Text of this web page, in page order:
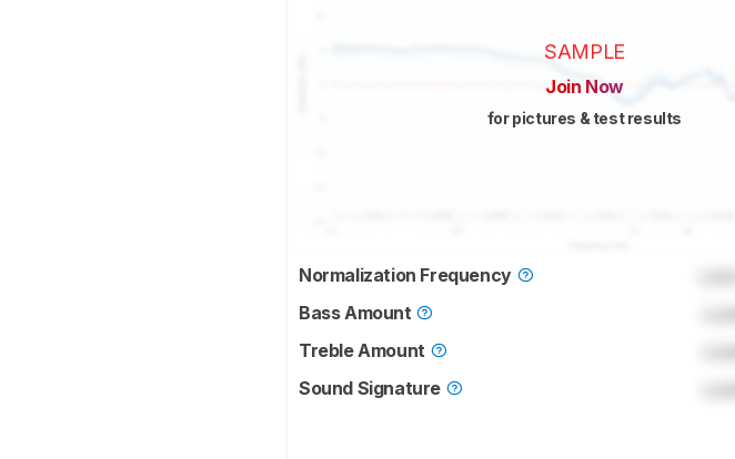
SAMPLE
Join Now
for pictures & test results
Normalization Frequency
Bass Amount
Treble Amount
Sound Signature